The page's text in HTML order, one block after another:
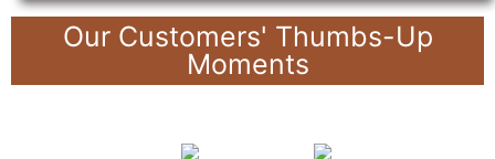
Our Customers' Thumbs-Up
Moments